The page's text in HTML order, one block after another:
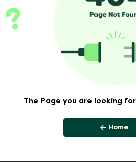
The Page you are looking
Home